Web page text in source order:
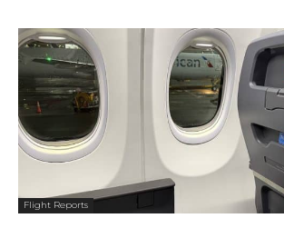
Flight Reports